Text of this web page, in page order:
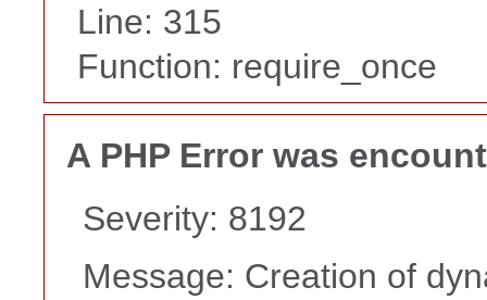
Line: 315
Function: require_once
A PHP Error was
Severity: 8192
Message: Creation of